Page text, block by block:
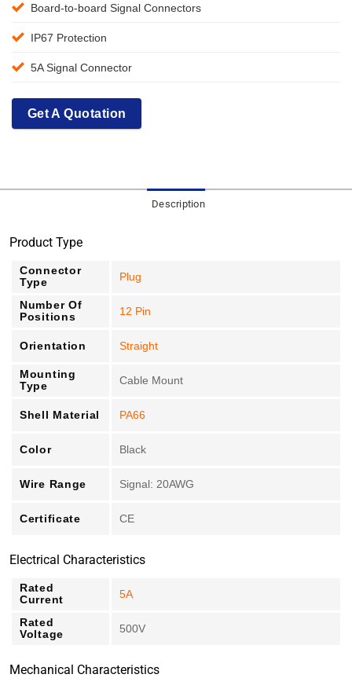
Board-to-board Signal Connectors
IP67 Protection
5A Signal Connector
Get A Quotation
Description
Product Type
Connector
Type
Plug
Number Of
Positions
12 Pin
Orientation Straight
Mounting
Type
Cable Mount
Shell Material PA66
Color Black
Wire Range Signal: 20AWG
Certificate CE
Electrical Characteristics
Rated
Current
5A
Rated
Voltage
500V
Mechanical Characteristics